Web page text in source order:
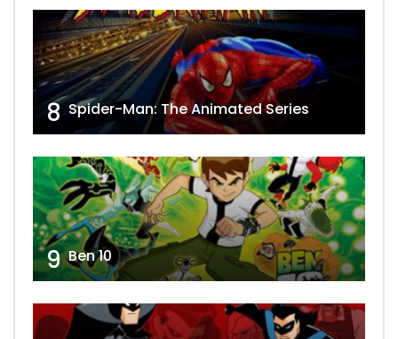
8 Spider-Man: The Animated Series
9 Ben 10